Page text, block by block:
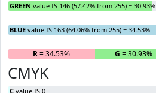
GREEN value IS 146 (57.42% from 255) = 30.93%
BLUE value IS 163 (64.06% from 255) = 34.53%
R= 34.53% G = 30.93%
CMYK
C value IS 0